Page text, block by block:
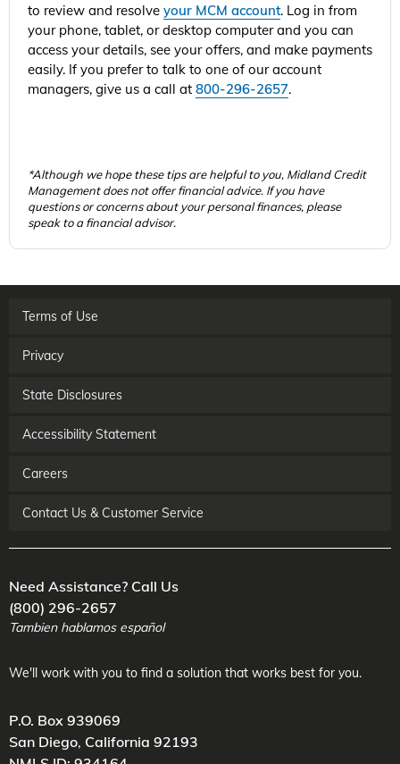
to review and resolve your MCM account. Log in from
your phone, tablet, or desktop computer and you can
access your details, see your offers, and make payments
easily. If you prefer to talk to one of our account
managers, give us a call at 800-296-2657.
*Although we hope these tips are helpful to you, Midland Credit
Management does not offer financial advice. If you have
questions or concerns about your personal finances, please
speak to a financial advisor.
Terms of Use
Privacy
State Disclosures
Accessibility Statement
Careers
Contact Us & Customer Service
Need Assistance? Call Us
(800) 296-2657
Tambien hablamos español
We'll work with you to find a solution that works best for you.
P.O. Box 939069
San Diego, California 92193